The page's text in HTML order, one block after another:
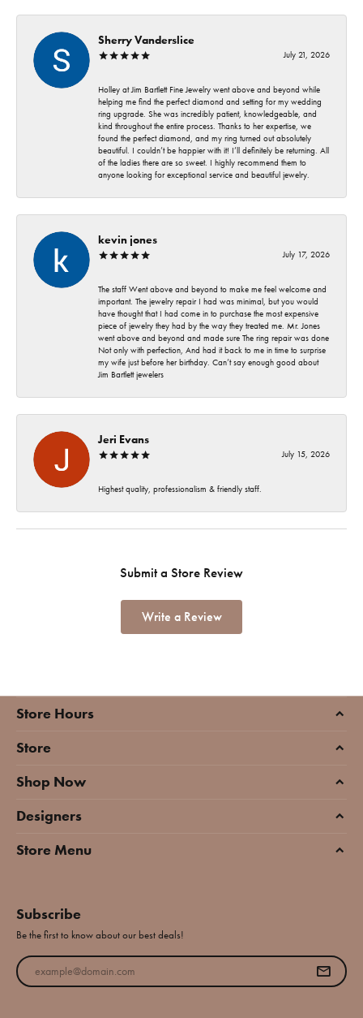
Sherry Vanderslice
July 21, 2026
Holley at Jim Bartlett Fine Jewelry went above and beyond while
helping me find the perfect diamond and setting for my wedding
ring upgrade. She was incredibly patient, knowledgeable, and
kind throughout the entire process. Thanks to her expertise, we
found the perfect diamond, and my ring turned out absolutely
beautiful. I couldn’t be happier with it! I’ll definitely be returning. All
of the ladies there are so sweet. I highly recommend them to
anyone looking for exceptional service and beautiful jewelry.
kevin jones
July 17, 2026
The staff Went above and beyond to make me feel welcome and
important. The jewelry repair I had was minimal, but you would
have thought that I had come in to purchase the most expensive
piece of jewelry they had by the way they treated me. Mr. Jones
went above and beyond and made sure The ring repair was done
Not only with perfection, And had it back to me in time to surprise
my wife just before her birthday. Can’t say enough good about
Jim Bartlett jewelers
Jeri Evans
July 15, 2026
Highest quality, professionalism & friendly staff.
Submit a Store Review
Write a Review
Store Hours
Store
Shop Now
Designers
Store Menu
Subscribe
Be the first to know about our best deals!
Enter your email address